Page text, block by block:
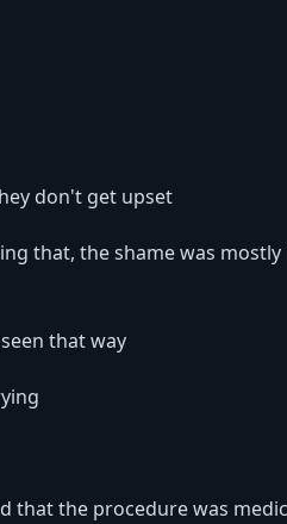
don't get upset
that, the shame was
that way
that the procedure was